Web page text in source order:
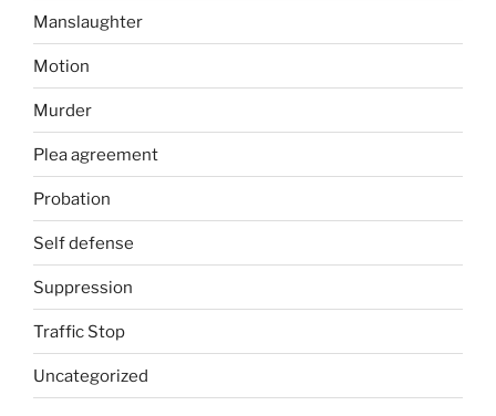
Manslaughter
Motion
Murder
Plea agreement
Probation
Self defense
Suppression
Traffic Stop
Uncategorized